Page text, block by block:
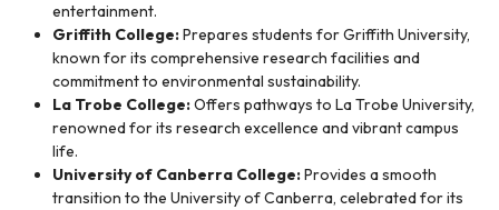
entertainment.
Griffith College:Prepares students for Griffith University,
known for its comprehensive research facilities and
commitment to environmental sustainability.
La Trobe College:Offers pathways to La Trobe University,
renowned for its research excellence and vibrant campus
life.
University of Canberra College:Provides a smooth
transition to the University of Canberra, celebrated for its